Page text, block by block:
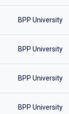
BPP University
BPP University
BPP University
BPP University